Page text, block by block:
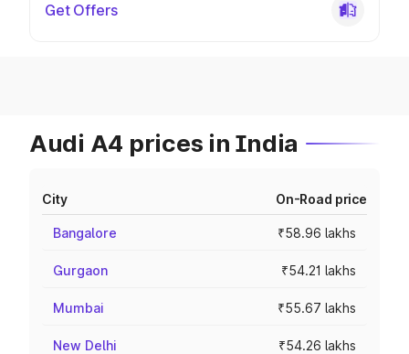
Get Offers
Audi A4 prices in India
City On-Road price
Bangalore ₹58.96 lakhs
Gurgaon ₹54.21 lakhs
Mumbai ₹55.67 lakhs
New Delhi ₹54.26 lakhs